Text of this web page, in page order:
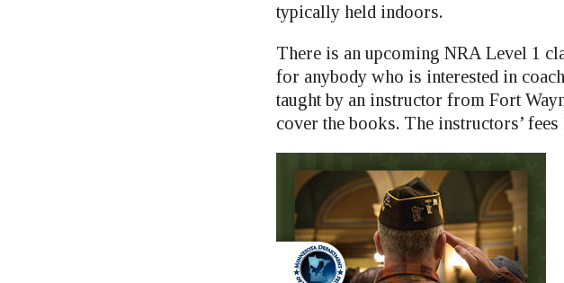
typically held indoors.
There is an upcoming NRA Level 1
for anybody who is interested in
taught by an instructor from Fort
cover the books. The instructors’